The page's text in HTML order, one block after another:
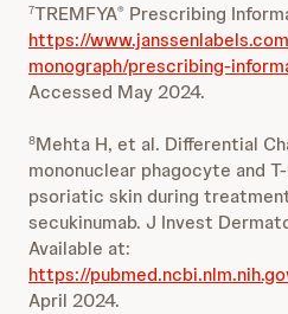
7TREMFYA® Prescribing
https://
monograph/prescribing-
Accessed May 2024.
8Mehta H, et al. Differential
mononuclear phagocyte and
psoriatic skin during
secukinumab. J Invest
Available at:
https://
April 2024.